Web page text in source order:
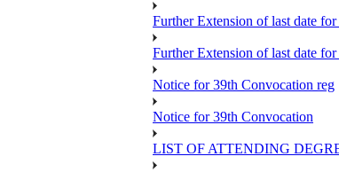
Further Extension of last date
Further Extension of last date
Notice for 39th Convocation reg
Notice for 39th Convocation
LIST OF ATTENDING